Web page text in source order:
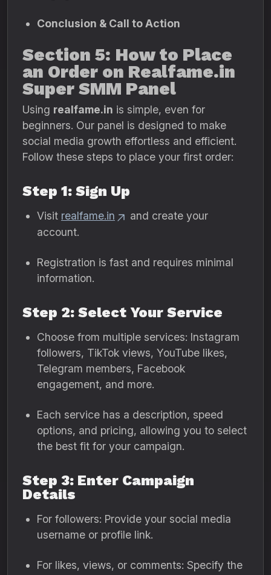
Conclusion & Call to Action
Section 5: How to Place
an Order on Realfame.in
Super SMM Panel
Using realfame.in is simple, even for
beginners. Our panel is designed to make
social media growth effortless and efficient.
Follow these steps to place your first order:
Step 1: Sign Up
Visit realfame.in
and create your
account.
Registration is fast and requires minimal
information.
Step 2: Select Your Service
Choose from multiple services: Instagram
followers, TikTok views, YouTube likes,
Telegram members, Facebook
engagement, and more.
Each service has a description, speed
options, and pricing, allowing you to select
the best fit for your campaign.
Step 3: Enter Campaign
Details
For followers: Provide your social media
username or profile link.
For likes, views, or comments: Specify the